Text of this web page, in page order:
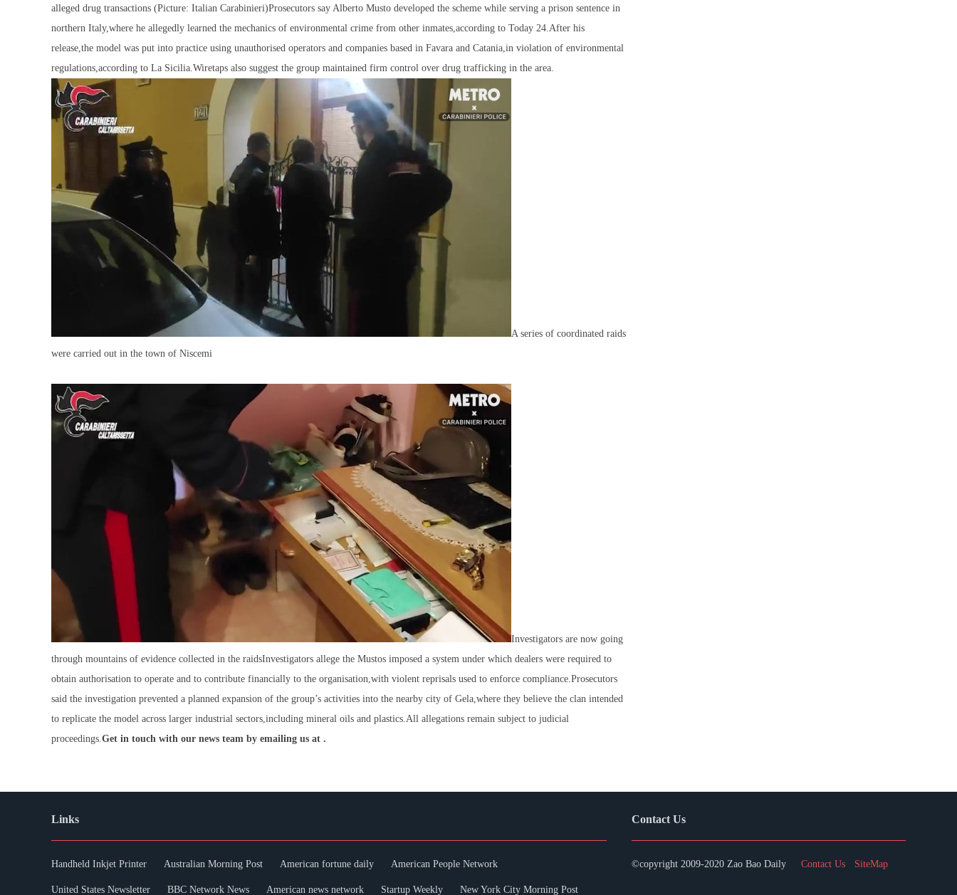
alleged drug transactions (Picture: Italian Carabinieri)Prosecutors say Alberto Musto developed the scheme while serving a prison sentence in
northern Italy,where he allegedly learned the mechanics of environmental crime from other inmates,according to Today 24.After his
release,the model was put into practice using unauthorised operators and companies based in Favara and Catania,in violation of environmental
regulations,according to La Sicilia.Wiretaps also suggest the group maintained firm control over drug trafficking in the area.
A series of coordinated raids
were carried out in the town of Niscemi
Investigators are now going
through mountains of evidence collected in the raidsInvestigators allege the Mustos imposed a system under which dealers were required to
obtain authorisation to operate and to contribute financially to the organisation,with violent reprisals used to enforce compliance.Prosecutors
said the investigation prevented a planned expansion of the group’s activities into the nearby city of Gela,where they believe the clan intended
to replicate the model across larger industrial sectors,including mineral oils and plastics.All allegations remain subject to judicial
proceedings.Get in touch with our news team by emailing us at .
Links
Handheld Inkjet Printer Australian Morning Post American fortune daily American People Network
United States Newsletter BBC Network News American news network Startup Weekly New York City Morning Post
Contact Us
©copyright 2009-2020 Zao Bao Daily Contact Us SiteMap